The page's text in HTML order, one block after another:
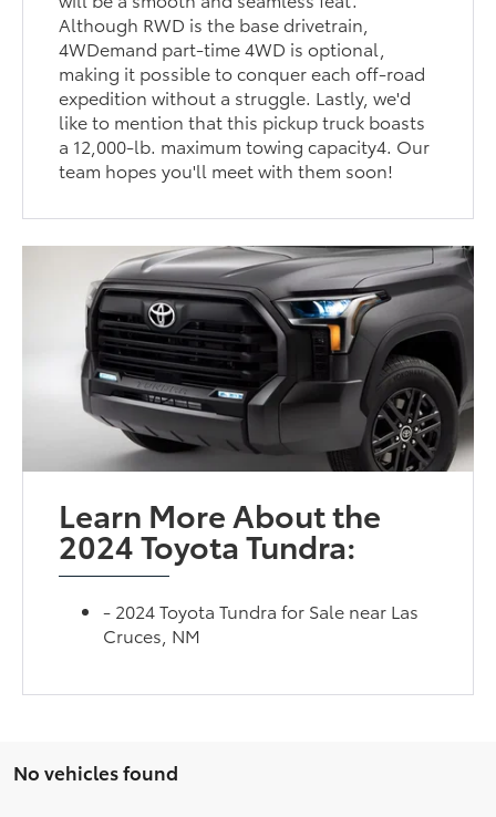
Although RWD is the base drivetrain,
4WDemand part-time 4WD is optional,
making it possible to conquer each off-road
expedition without a struggle. Lastly, we'd
like to mention that this pickup truck boasts
a 12,000-lb. maximum towing capacity4. Our
team hopes you'll meet with them soon!
Learn More About the
2024 Toyota Tundra:
- 2024 Toyota Tundra for Sale near Las
Cruces, NM
No vehicles found